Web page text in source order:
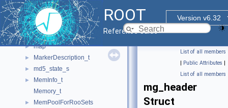
ROOT
Version v6.32
Reference Guide
► LinkdefReader
► LinkdefReaderPragmaHandler
► list
► LsTreeEntry_t
► map
► MarkerDescription_t
► md5_state_s
►
MemInfo_t
Memory_t
► MemPoolForRooSets
List of all members
| Public Attributes |
List of all members
mg_header
Struct